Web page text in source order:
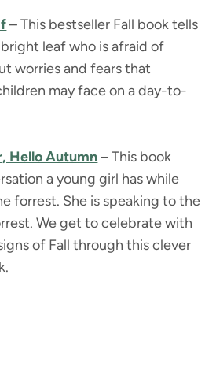
– This bestseller Fall book tells
leaf who is afraid of
worries and fears that
may face on a day-to-
Hello Autumn– This book
a young girl has while
forrest. She is speaking to the
We get to celebrate with
of Fall through this clever